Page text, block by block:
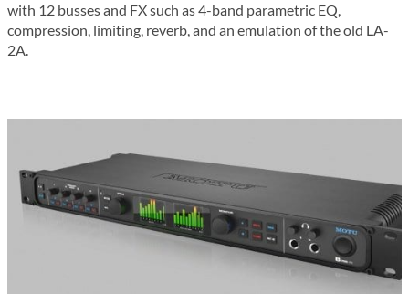
with 12 busses and FX such as 4-band parametric EQ,
compression, limiting, reverb, and an emulation of the old LA-
2A.